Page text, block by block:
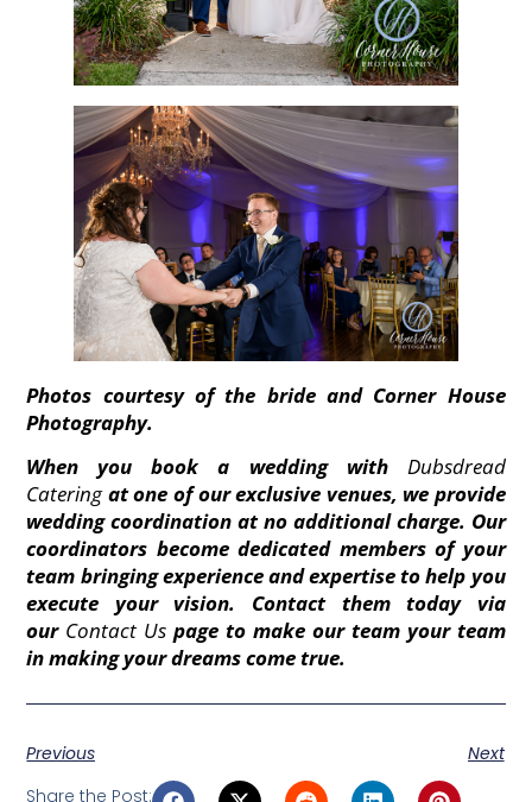
Photos courtesy of the bride and Corner House
Photography.
When you book a wedding with Dubsdread
Cateringat one of our exclusive venues, we provide
wedding coordination at no additional charge. Our
coordinators become dedicated members of your
team bringing experience and expertise to help you
execute your vision. Contact them today via
our Contact Us page to make our team your team
in making your dreams come true.
Previous
Next
Share the Post: